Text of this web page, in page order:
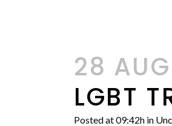
28 AUG
LGBT
Posted at 09:42h in